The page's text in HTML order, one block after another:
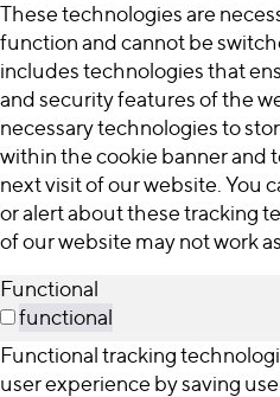
These technologies are
function and cannot be
includes technologies that
and security features of the
necessary technologies to
within the cookie banner and
next visit of our website. You
or alert about these tracking
of our website may not work
Functional
functional
Functional tracking
user experience by saving